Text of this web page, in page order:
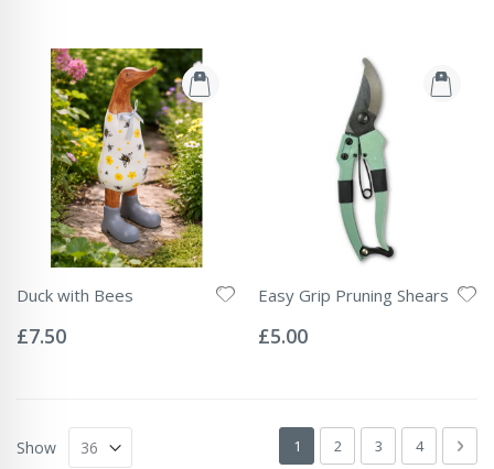
Duck with Bees
0%
£7.50
Easy Grip Pruning Shears
0%
£5.00
Page
You're currently reading page
1 Page
2 Page
3 Page
4 Next
Show